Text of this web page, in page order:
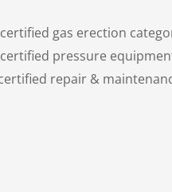
gas erection
pressure
certified repair &